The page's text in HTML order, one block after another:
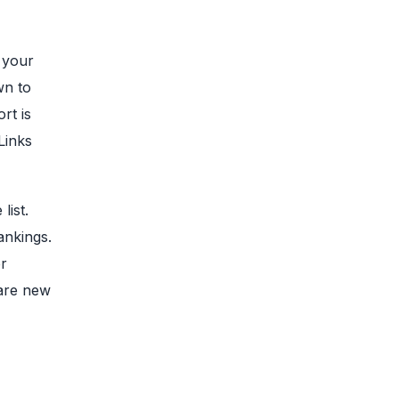
your
to
is
list.
new